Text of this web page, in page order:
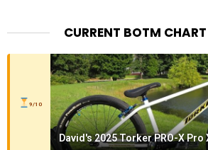
CURRENT BOTM CHART
9/10
David's 2025 Torker PRO-X Pro